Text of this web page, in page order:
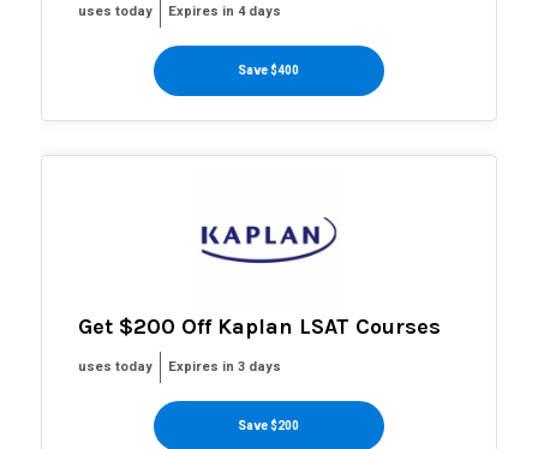
uses today Expires in 4 days
Save $400
Get $200 Off Kaplan LSAT Courses
uses today Expires in 3 days
Save $200